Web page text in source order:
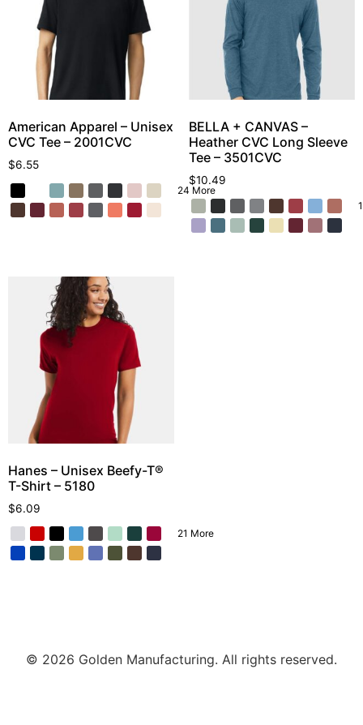
American Apparel – Unisex
CVC Tee – 2001CVC
$6.55
24 More
BELLA + CANVAS –
Heather CVC Long Sleeve
Tee – 3501CVC
$10.49
Hanes – Unisex Beefy-T®
T-Shirt – 5180
$6.09
21 More
© 2026 Golden Manufacturing. All rights reserved.